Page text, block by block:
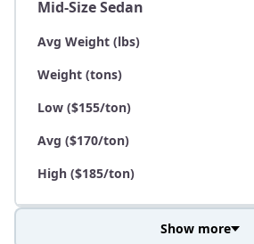
Mid-Size Sedan
Avg Weight (lbs)
Weight (tons)
Low ($155/ton)
Avg ($170/ton)
High ($185/ton)
Show more